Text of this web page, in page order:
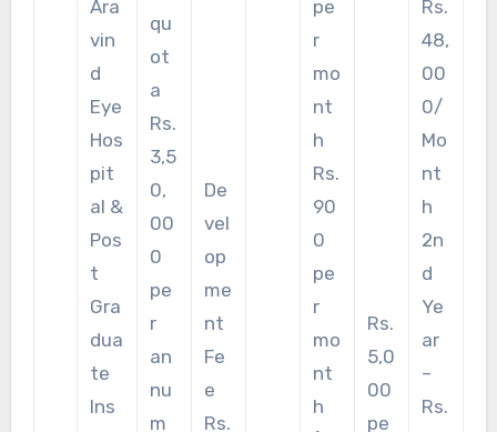
Ara
vin
d
Eye
Hos
pit
al &
Pos
t
Gra
dua
te
Ins
qu
ot
a
Rs.
3,5
0,
00
0
pe
r
an
nu
m
De
vel
op
me
nt
Fe
e
Rs.
pe
r
mo
nt
h
Rs.
90
0
pe
r
mo
nt
h
Rs.
5,0
00
pe
Rs.
48,
00
0/
Mo
nt
h
2n
d
Ye
ar
–
Rs.